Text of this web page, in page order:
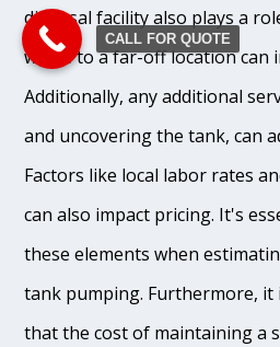
disposal facility also plays a
waste to a far-off location can
Additionally, any additional
and uncovering the tank, can
Factors like local labor rates
can also impact pricing. It's
these elements when
tank pumping. Furthermore,
that the cost of maintaining a
CALL FOR QUOTE